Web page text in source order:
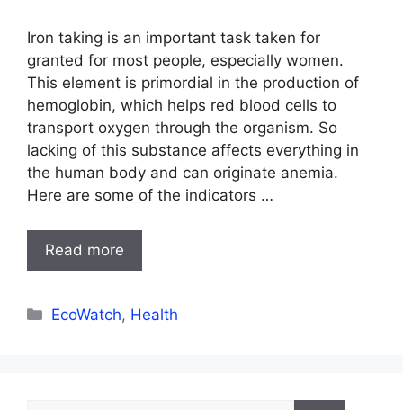
Iron taking is an important task taken for
granted for most people, especially women.
This element is primordial in the production of
hemoglobin, which helps red blood cells to
transport oxygen through the organism. So
lacking of this substance affects everything in
the human body and can originate anemia.
Here are some of the indicators …
Read more
Categories
EcoWatch, Health